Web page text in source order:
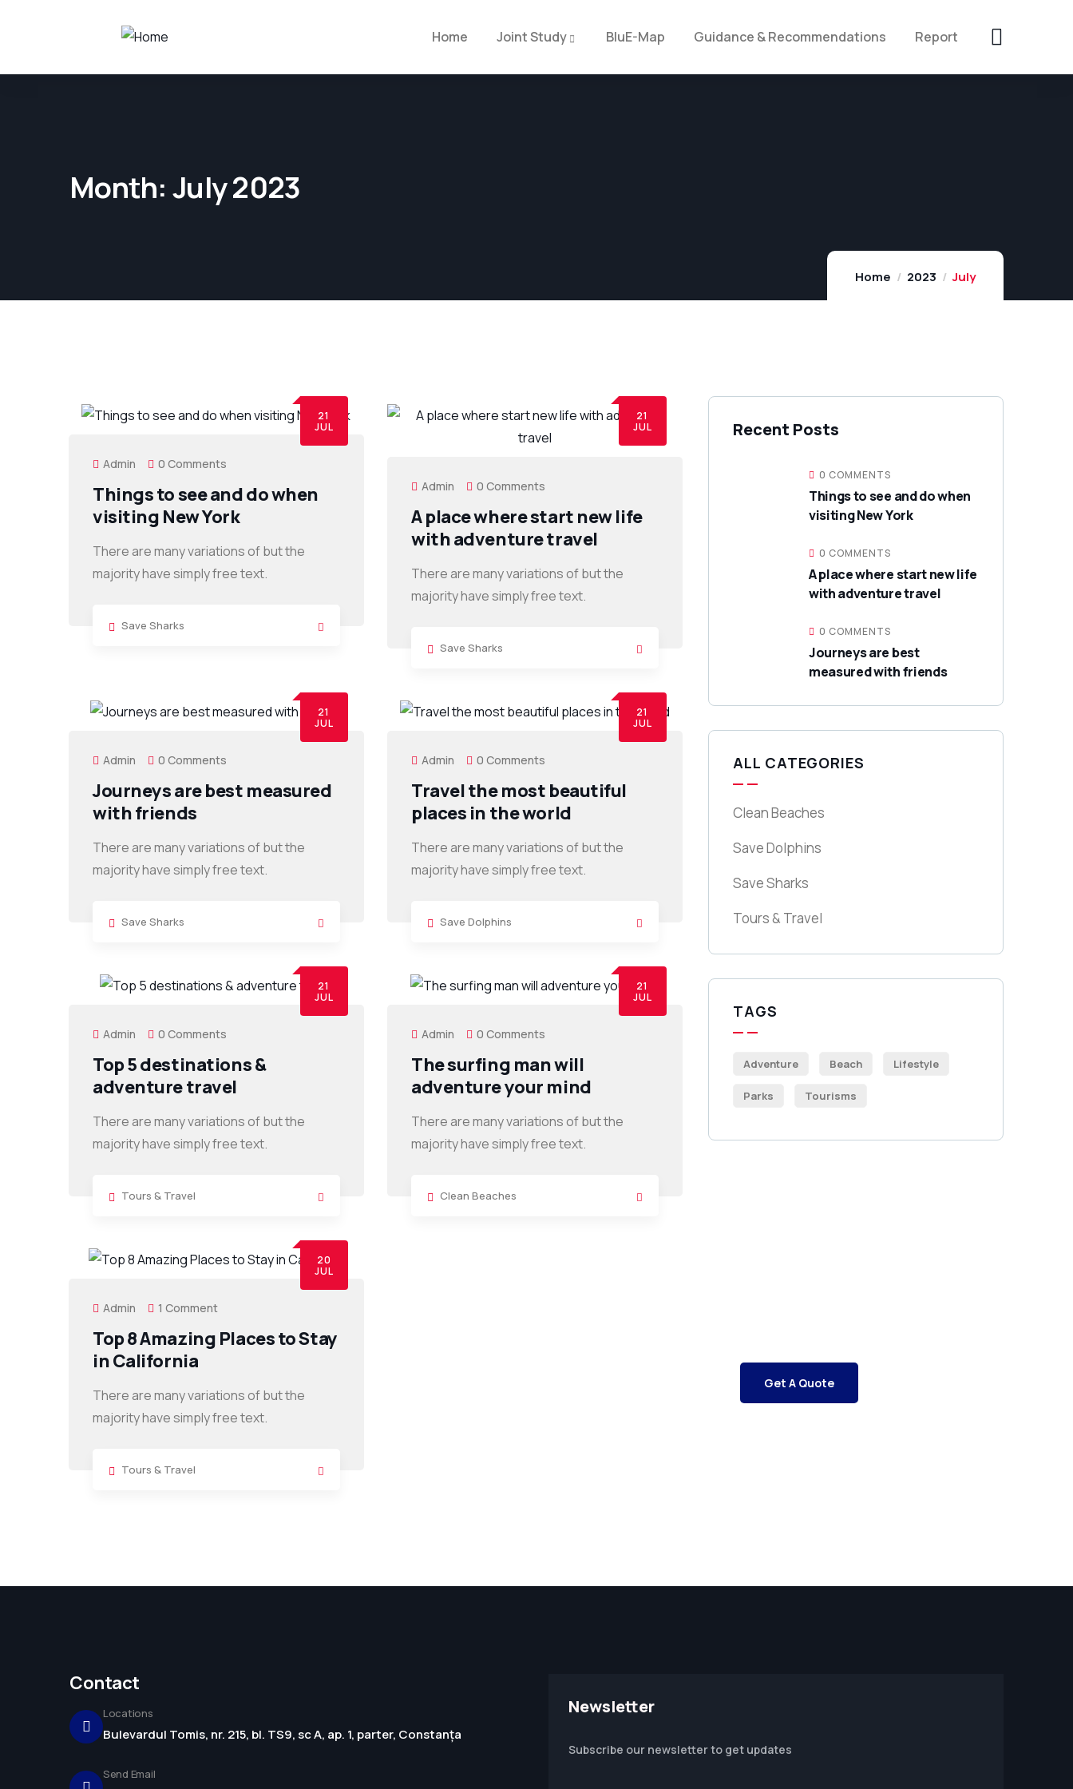
Home Joint Study BluE-Map Guidance & Recommendations Report
Month: July 2023
Home 2023 July
21
JUL
Admin 0 Comments
Things to see and do when
visiting New York
There are many variations of but the
majority have simply free text.
Save Sharks
21
JUL
Admin 0 Comments
A place where start new life
with adventure travel
There are many variations of but the
majority have simply free text.
Save Sharks
21
JUL
Admin 0 Comments
Journeys are best measured
with friends
There are many variations of but the
majority have simply free text.
Save Sharks
21
JUL
Admin 0 Comments
Travel the most beautiful
places in the world
There are many variations of but the
majority have simply free text.
Save Dolphins
21
JUL
Admin 0 Comments
Top 5 destinations &
adventure travel
There are many variations of but the
majority have simply free text.
Tours & Travel
21
JUL
Admin 0 Comments
The surfing man will
adventure your mind
There are many variations of but the
majority have simply free text.
Clean Beaches
20
JUL
Admin 1 Comment
Top 8 Amazing Places to Stay
in California
There are many variations of but the
majority have simply free text.
Tours & Travel
Recent Posts
0 COMMENTS
Things to see and do when
visiting New York
0 COMMENTS
A place where start new life
with adventure travel
0 COMMENTS
Journeys are best
measured with friends
ALL CATEGORIES
Clean Beaches
Save Dolphins
Save Sharks
Tours & Travel
TAGS
Adventure Beach Lifestyle
Parks Tourisms
Get A Quote
Contact
Locations
Bulevardul Tomis, nr. 215, bl. TS9, sc A, ap. 1, parter, Constanța
Send Email
Newsletter
Subscribe our newsletter to get updates